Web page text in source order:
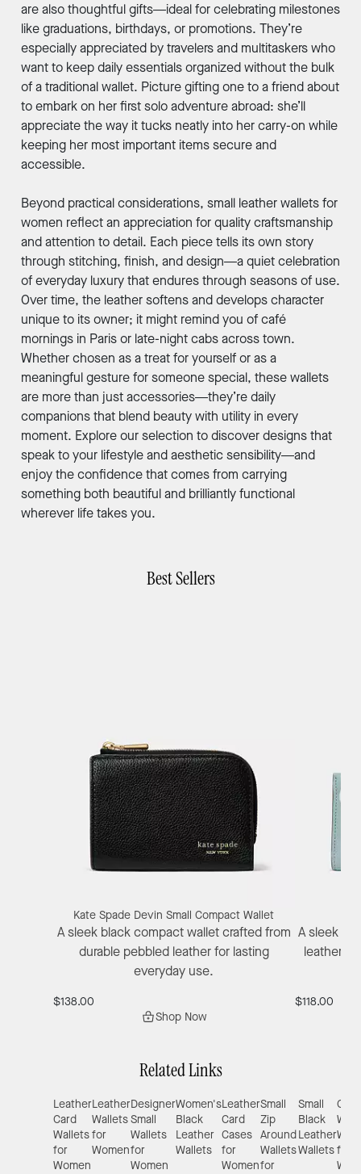
are also thoughtful gifts—ideal for celebrating milestones
like graduations, birthdays, or promotions. They’re
especially appreciated by travelers and multitaskers who
want to keep daily essentials organized without the bulk
of a traditional wallet. Picture gifting one to a friend about
to embark on her first solo adventure abroad: she’ll
appreciate the way it tucks neatly into her carry-on while
keeping her most important items secure and
accessible.
Beyond practical considerations, small leather wallets for
women reflect an appreciation for quality craftsmanship
and attention to detail. Each piece tells its own story
through stitching, finish, and design—a quiet celebration
of everyday luxury that endures through seasons of use.
Over time, the leather softens and develops character
unique to its owner; it might remind you of café
mornings in Paris or late-night cabs across town.
Whether chosen as a treat for yourself or as a
meaningful gesture for someone special, these wallets
are more than just accessories—they’re daily
companions that blend beauty with utility in every
moment. Explore our selection to discover designs that
speak to your lifestyle and aesthetic sensibility—and
enjoy the confidence that comes from carrying
something both beautiful and brilliantly functional
wherever life takes you.
Best Sellers
Kate Spade Devin Small Compact Wallet
A sleek black compact wallet crafted from
durable pebbled leather for lasting
everyday use.
$138.00
Shop Now
A sleek
leather
$118.00
Related Links
Leather
Card
Wallets
for
Women
Leather
Wallets
for
Women
Designer
Small
Wallets
for
Women
Women's
Black
Leather
Wallets
Leather
Card
Cases
for
Women
Small
Zip
Around
Wallets
for
Small
Black
Leather
Walletsfor